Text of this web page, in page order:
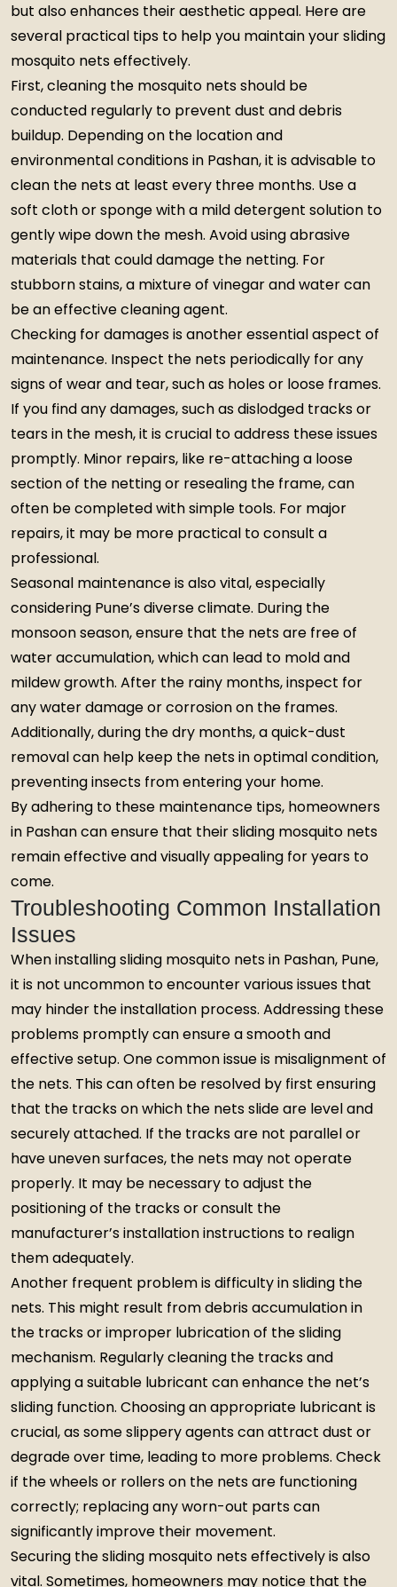
but also enhances their aesthetic appeal. Here are
several practical tips to help you maintain your sliding
mosquito nets effectively.
First, cleaning the mosquito nets should be
conducted regularly to prevent dust and debris
buildup. Depending on the location and
environmental conditions in Pashan, it is advisable to
clean the nets at least every three months. Use a
soft cloth or sponge with a mild detergent solution to
gently wipe down the mesh. Avoid using abrasive
materials that could damage the netting. For
stubborn stains, a mixture of vinegar and water can
be an effective cleaning agent.
Checking for damages is another essential aspect of
maintenance. Inspect the nets periodically for any
signs of wear and tear, such as holes or loose frames.
If you find any damages, such as dislodged tracks or
tears in the mesh, it is crucial to address these issues
promptly. Minor repairs, like re-attaching a loose
section of the netting or resealing the frame, can
often be completed with simple tools. For major
repairs, it may be more practical to consult a
professional.
Seasonal maintenance is also vital, especially
considering Pune’s diverse climate. During the
monsoon season, ensure that the nets are free of
water accumulation, which can lead to mold and
mildew growth. After the rainy months, inspect for
any water damage or corrosion on the frames.
Additionally, during the dry months, a quick-dust
removal can help keep the nets in optimal condition,
preventing insects from entering your home.
By adhering to these maintenance tips, homeowners
in Pashan can ensure that their sliding mosquito nets
remain effective and visually appealing for years to
come.
Troubleshooting Common Installation
Issues
When installing sliding mosquito nets in Pashan, Pune,
it is not uncommon to encounter various issues that
may hinder the installation process. Addressing these
problems promptly can ensure a smooth and
effective setup. One common issue is misalignment of
the nets. This can often be resolved by first ensuring
that the tracks on which the nets slide are level and
securely attached. If the tracks are not parallel or
have uneven surfaces, the nets may not operate
properly. It may be necessary to adjust the
positioning of the tracks or consult the
manufacturer’s installation instructions to realign
them adequately.
Another frequent problem is difficulty in sliding the
nets. This might result from debris accumulation in
the tracks or improper lubrication of the sliding
mechanism. Regularly cleaning the tracks and
applying a suitable lubricant can enhance the net’s
sliding function. Choosing an appropriate lubricant is
crucial, as some slippery agents can attract dust or
degrade over time, leading to more problems. Check
if the wheels or rollers on the nets are functioning
correctly; replacing any worn-out parts can
significantly improve their movement.
Securing the sliding mosquito nets effectively is also
vital. Sometimes, homeowners may notice that the